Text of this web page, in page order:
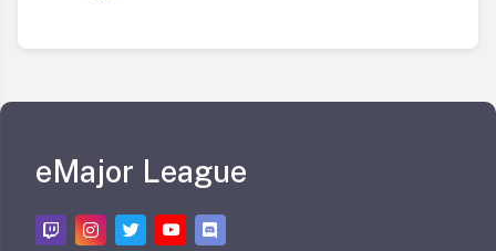
eMajor League